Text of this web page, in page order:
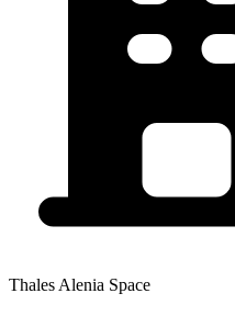
Thales Alenia Space